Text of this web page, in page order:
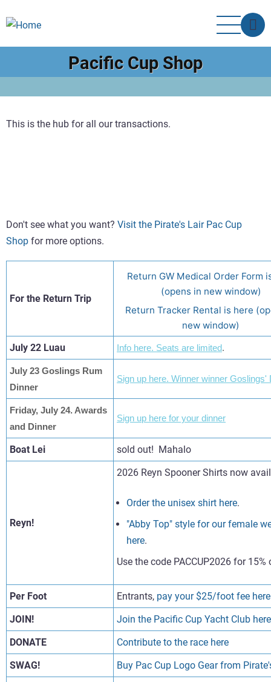
to
Pacific Cup Shop
This is the hub for all our transactions.
Don't see what you want? Visit the Pirate's Lair Pac Cup
Shop for more options.
For the Return Trip
Return GW Medical Order Form
(opens in new window)
Return Tracker Rental is here
new window)
July 22 Luau
Info here. Seats are limited.
July 23 Goslings Rum
Dinner
Sign up here. Winner winner Goslings'
Friday, July 24. Awards
and Dinner
Sign up here for your dinner
Boat Lei sold out! Mahalo
Reyn!
2026 Reyn Spooner Shirts now
Order the unisex shirt here.
"Abby Top" style for our female
here.
Use the code PACCUP2026 for 15%
Per Foot Entrants, pay your $25/foot fee here
JOIN!
Join the Pacific Cup Yacht Club here
DONATE
Contribute to the race here
SWAG!
Buy Pac Cup Logo Gear from